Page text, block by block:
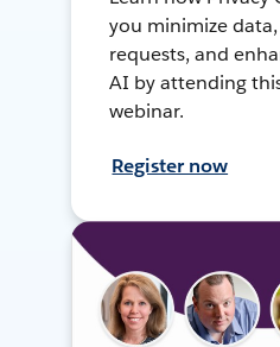
you minimize
requests, and
AI by attending
webinar.
Register now